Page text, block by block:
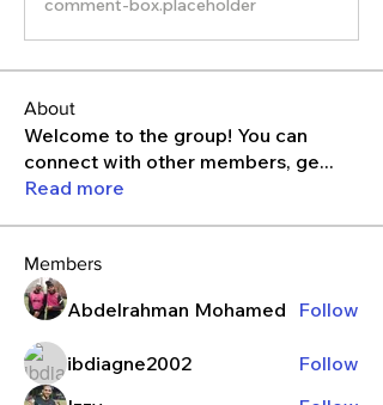
comment-box.placeholder
About
Welcome to the group! You can
connect with other members, ge...
Read more
Members
Abdelrahman Mohamed Follow
ibdiagne2002
Follow